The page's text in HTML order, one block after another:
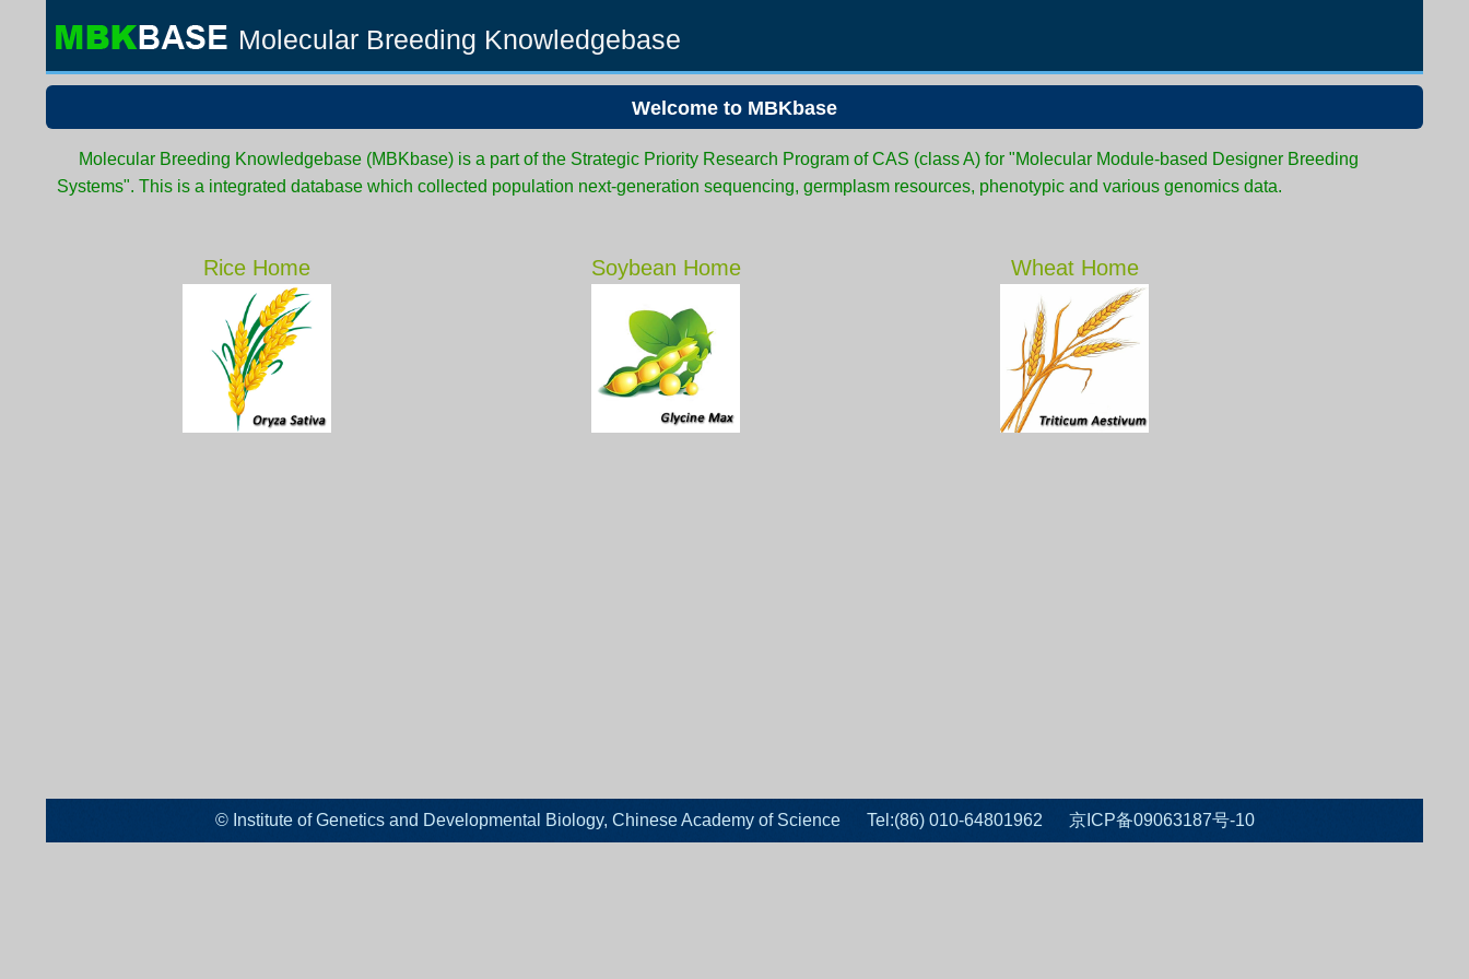
Molecular Breeding Knowledgebase
Welcome to MBKbase
Molecular Breeding Knowledgebase (MBKbase) is a part of the Strategic Priority Research Program of CAS (class A) for "Molecular Module-based Designer Breeding
Systems". This is a integrated database which collected population next-generation sequencing, germplasm resources, phenotypic and various genomics data.
Rice Home Soybean Home Wheat Home
© Institute of Genetics and Developmental Biology, Chinese Academy of Science Tel:(86) 010-64801962 京ICP备09063187号-10